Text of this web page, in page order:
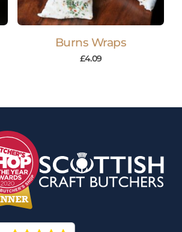
Burns Wraps
£4.09